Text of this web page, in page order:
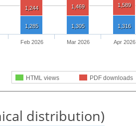
1,244 1,469 1,589
1,285 1,305 1,316
HTML views PDF downloads
Feb 2026 Mar 2026 Apr 2026
distribution)